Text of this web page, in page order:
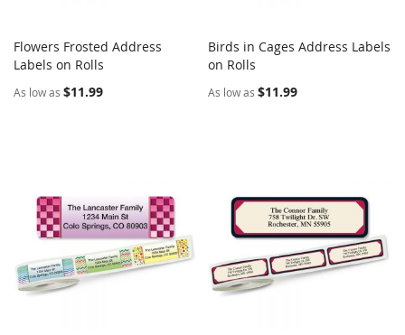
Add to Cart
Flowers Frosted Address
Labels on Rolls
As low as $11.99
Add to Cart
Birds in Cages Address Labels
on Rolls
As low as $11.99